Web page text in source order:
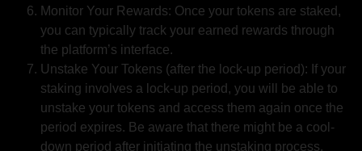
Monitor Your Rewards: Once your tokens are staked,
you can typically track your earned rewards through
the platform’s interface.
Unstake Your Tokens (after the lock-up period): If your
staking involves a lock-up period, you will be able to
unstake your tokens and access them again once the
period expires. Be aware that there might be a cool-
down period after initiating the unstaking process.